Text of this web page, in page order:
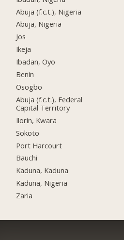
Abuja (f.c.t.), Nigeria
Abuja, Nigeria
Jos
Ikeja
Ibadan, Oyo
Benin
Osogbo
Abuja (f.c.t.), Federal
Capital Territory
Ilorin, Kwara
Sokoto
Port Harcourt
Bauchi
Kaduna, Kaduna
Kaduna, Nigeria
Zaria